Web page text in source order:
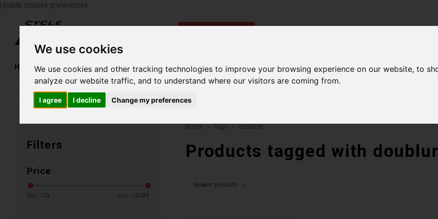
We use cookies
We use cookies and other tracking technologies to improve your browsing experience on our website, to
analyze our website traffic, and to understand where our visitors are coming from.
I agree I decline Change my preferences
Update cookies preferences
Home Bikes Shoes Helmets Women Men Accessories Components Sales Our
Family business since 1970 Free shipping on orders over 99$*
Filters
Price
Min: C$ 0 Max: C$ 200
Home Tags doublure
Products tagged with
Newest products